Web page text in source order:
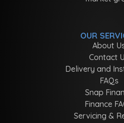
OUR
About
Contact
Delivery and
FAQs
Snap
Finance
Servicing &